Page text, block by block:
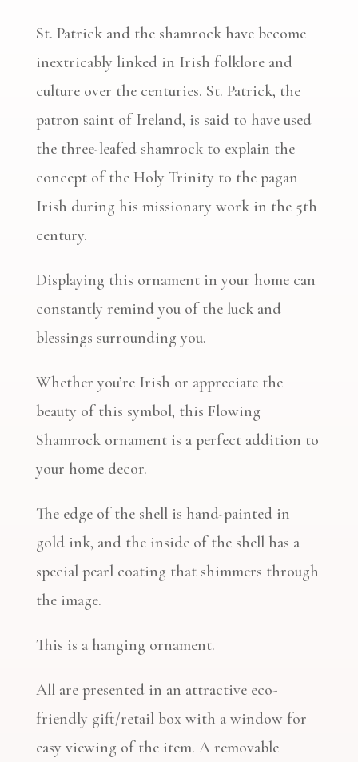
St. Patrick and the shamrock have become
inextricably linked in Irish folklore and
culture over the centuries. St. Patrick, the
patron saint of Ireland, is said to have used
the three-leafed shamrock to explain the
concept of the Holy Trinity to the pagan
Irish during his missionary work in the 5th
century.
Displaying this ornament in your home can
constantly remind you of the luck and
blessings surrounding you.
Whether you’re Irish or appreciate the
beauty of this symbol, this Flowing
Shamrock ornament is a perfect addition to
your home decor.
The edge of the shell is hand-painted in
gold ink, and the inside of the shell has a
special pearl coating that shimmers through
the image.
This is a hanging ornament.
All are presented in an attractive eco-
friendly gift/retail box with a window for
easy viewing of the item. A removable